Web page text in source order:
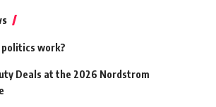
work?
Deals at the 2026 Nordstrom